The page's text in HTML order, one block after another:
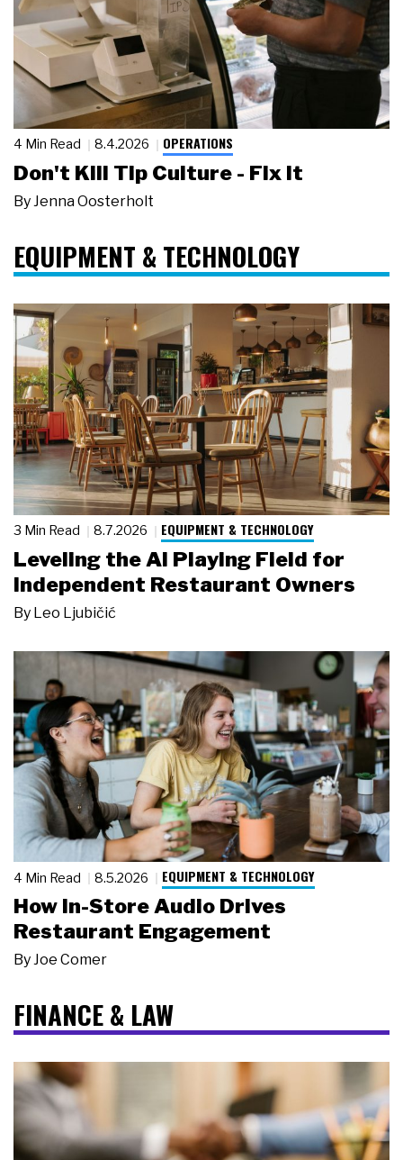
4 Min Read 8.4.2026 OPERATIONS
Don't Kill Tip Culture - Fix It
By Jenna Oosterholt
EQUIPMENT & TECHNOLOGY
3 Min Read 8.7.2026 EQUIPMENT & TECHNOLOGY
Leveling the AI Playing Field for
Independent Restaurant Owners
By Leo Ljubičić
4 Min Read 8.5.2026 EQUIPMENT & TECHNOLOGY
How In-Store Audio Drives
Restaurant Engagement
ByJoe Comer
FINANCE & LAW